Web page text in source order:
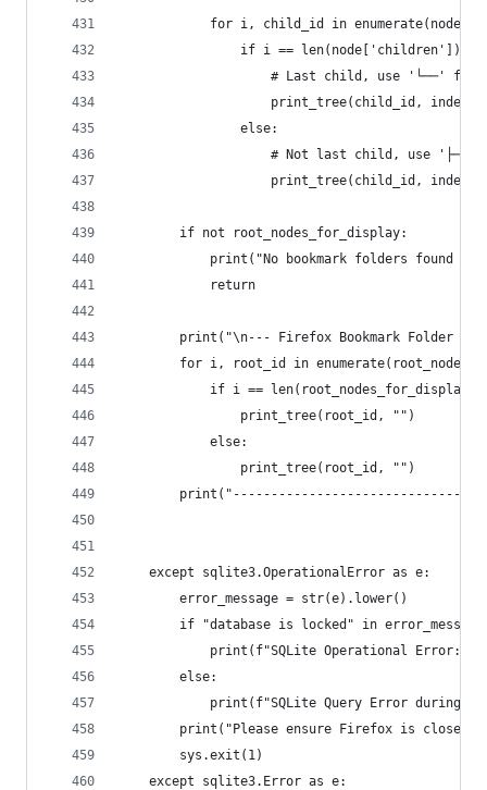
for i, child_id in
if i == len(node['children']) -
# Last child, use '└──' for
print_tree(child_id, indent
                else:
# Not last child, use '├──'
print_tree(child_id, indent
        if not root_nodes_for_display:
print("No bookmark folders found in
            return
print("\n--- Firefox Bookmark Folder
for i, root_id in
if i == len(root_nodes_for_display)
                print_tree(root_id, "")
            else:
                print_tree(root_id, "")
    except sqlite3.OperationalError as e:
        error_message = str(e).lower()
if "database is locked" in
print(f"SQLite Operational Error:
        else:
print(f"SQLite Query Error during
print("Please ensure Firefox is closed
        sys.exit(1)
    except sqlite3.Error as e: